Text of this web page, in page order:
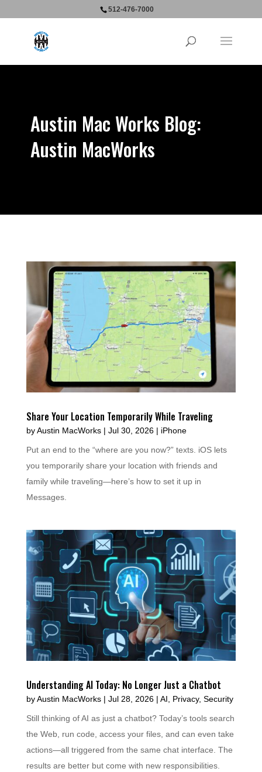
512-476-7000
Austin Mac Works Blog:
Austin MacWorks
Share Your Location Temporarily While Traveling
byAustin MacWorks| Jul 30, 2026| iPhone
Put an end to the “where are you now?” texts. iOS lets
you temporarily share your location with friends and
family while traveling—here’s how to set it up in
Messages.
Understanding AI Today: No Longer Just a Chatbot
byAustin MacWorks| Jul 28, 2026| AI Privacy, Security
Still thinking of AI as just a chatbot? Today’s tools search
the Web, run code, access your files, and can even take
actions—all triggered from the same chat interface. The
results are better but come with new responsibilities.